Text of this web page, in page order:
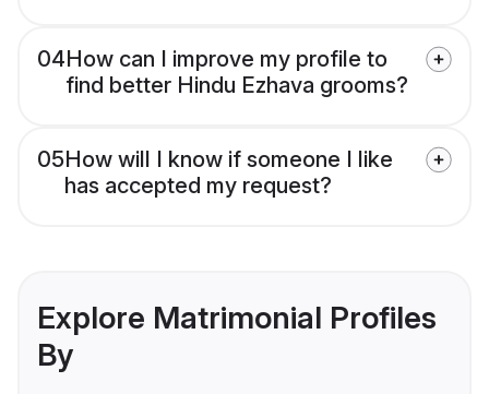
04How can I improve my profile to
find better Hindu Ezhava grooms?
05How will I know if someone I like
has accepted my request?
Explore Matrimonial Profiles
By